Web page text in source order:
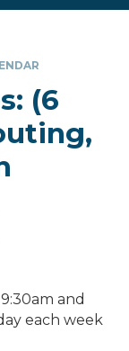
(6
and
each week